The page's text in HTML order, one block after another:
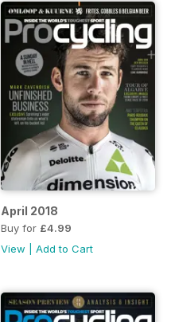
April 2018
Buy for £4.99
View
Add to Cart